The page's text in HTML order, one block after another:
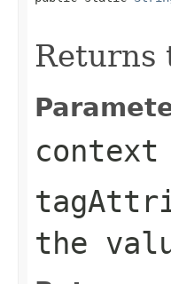
Returns
context
the